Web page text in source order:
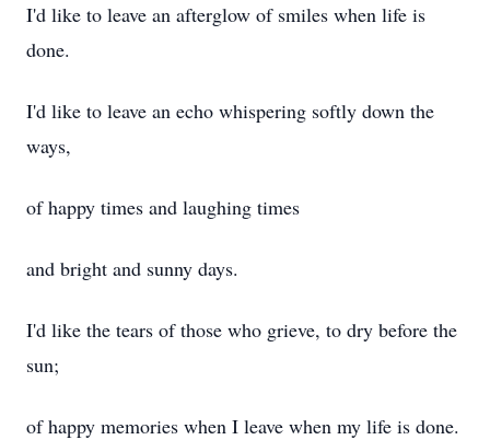
I'd like to leave an afterglow of smiles when life is
done.
I'd like to leave an echo whispering softly down the
ways,
of happy times and laughing times
and bright and sunny days.
I'd like the tears of those who grieve, to dry before the
sun;
of happy memories when I leave when my life is done.